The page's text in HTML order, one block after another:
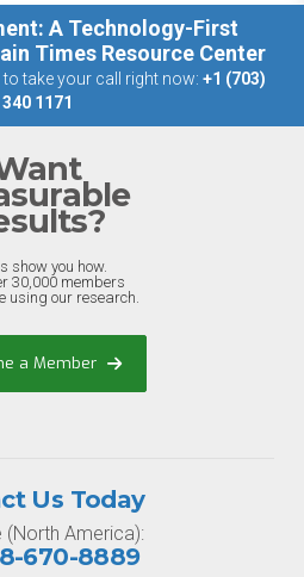
A Technology-First
Times Resource Center
take your call right now: +1 (703)
340 1171
show you how.
30,000 members
using our research.
a Member
Us Today
(North America):
670-8889